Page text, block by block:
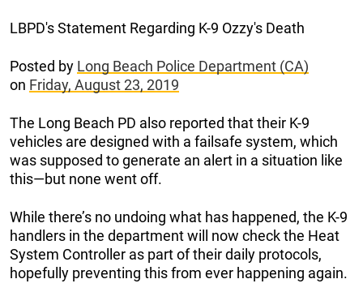
LBPD's Statement Regarding K-9 Ozzy's Death
Posted by Long Beach Police Department (CA)
on Friday, August 23, 2019
The Long Beach PD also reported that their K-9
vehicles are designed with a failsafe system, which
was supposed to generate an alert in a situation like
this—but none went off.
While there’s no undoing what has happened, the K-9
handlers in the department will now check the Heat
System Controller as part of their daily protocols,
hopefully preventing this from ever happening again.